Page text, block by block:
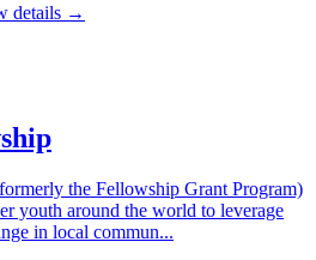
details →
the Fellowship Grant Program)
youth around the world to leverage
in local commun...